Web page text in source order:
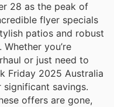
28 as the peak of
flyer specials
patios and robust
you’re
or just need to
Friday 2025 Australia
savings.
offers are gone,